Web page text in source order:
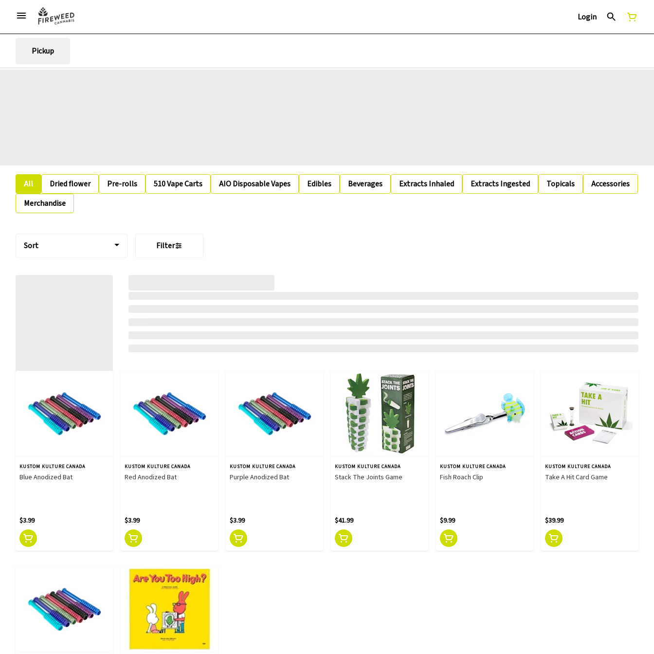
Login
Pickup
All Dried flower Pre-rolls 510 Vape Carts AIO Disposable Vapes Edibles Beverages Extracts Inhaled Extracts Ingested Topicals
Accessories
Merchandise
Sort Filter
KUSTOM KULTURE CANADA
Blue Anodized Bat
$3.99
KUSTOM KULTURE CANADA
Red Anodized Bat
$3.99
KUSTOM KULTURE CANADA
Purple Anodized Bat
$3.99
KUSTOM KULTURE CANADA
Stack The Joints Game
$41.99
KUSTOM KULTURE CANADA
Fish Roach Clip
$9.99
KUSTOM KULTURE CANADA
Take A Hit Card Game
$39.99